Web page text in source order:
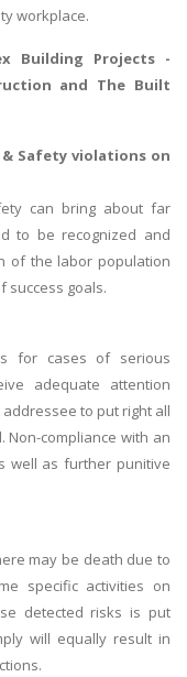
workplace.
Building Projects -
and The Built
Safety violations on
can bring about far
to be recognized and
of the labor population
success goals.
for cases of serious
adequate attention
addressee to put right all
compliance with an
well as further punitive
may be death due to
specific activities on
detected risks is put
will equally result in